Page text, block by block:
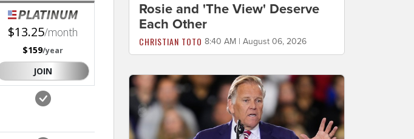
Rosie and 'The View' Deserve
Each Other
CHRISTIAN TOTO 8:40 AM | August 06, 2026